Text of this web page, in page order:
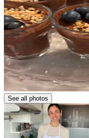
See all photos